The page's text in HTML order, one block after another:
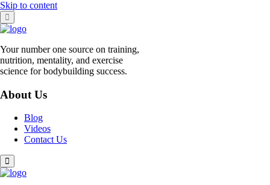
Skip to content
Your number one source on training,
nutrition, mentality, and exercise
science for bodybuilding success.
About Us
Blog
Videos
Contact Us